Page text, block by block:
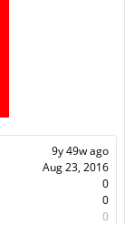
9y 49w ago
Aug 23, 2016
0
0
0